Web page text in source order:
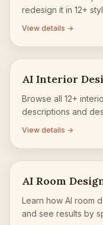
redesign it in 12+
View details →
AI Interior
Browse all 12+
descriptions and
View details →
AI Room
Learn how AI room
and see results by